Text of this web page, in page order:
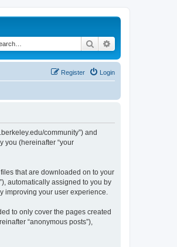
Search
Login
Register
community”) and
you (hereinafter “your
that are downloaded on to your
automatically assigned to you by
improving your user experience.
to only cover the pages created
“anonymous posts”),